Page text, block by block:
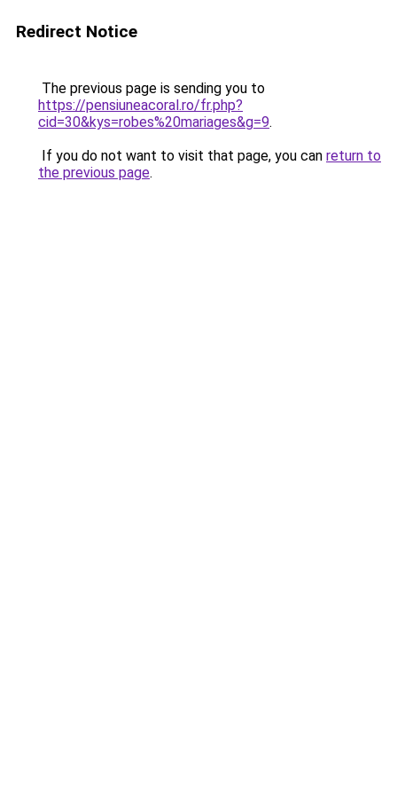
Redirect Notice
The previous page is sending you to
https://pensiuneacoral.ro/fr.php?
cid=30&kys=robes%20mariages&g=9.
If you do not want to visit that page, you can return to
the previous page.